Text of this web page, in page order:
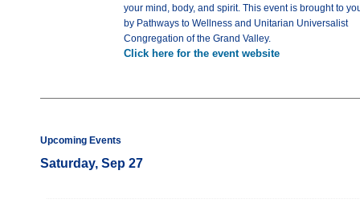
your mind, body, and spirit. This event is brought to
by Pathways to Wellness and Unitarian Universalist
Congregation of the Grand Valley.
Click here for the event website
Upcoming Events
Saturday, Sep 27